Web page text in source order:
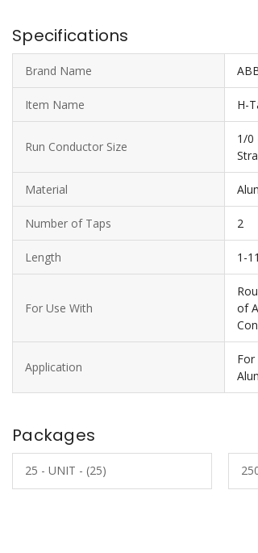
Specifications
Brand Name
Item Name H-
Run Conductor Size
1/0
Material
Number of Taps 2
Length 1-
For Use With
of
Application
Packages
25 - UNIT - (25)